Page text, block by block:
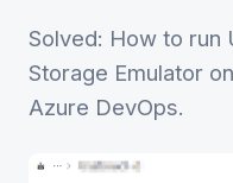
Solved: How to run
Storage Emulator
Azure DevOps.